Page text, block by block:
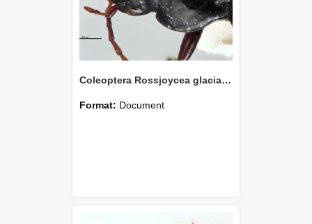
Coleoptera Rossjoycea glacialis Holotype
Format: Document